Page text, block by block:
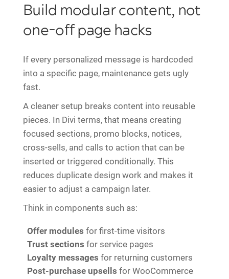
Build modular content, not
one-off page hacks
If every personalized message is hardcoded
into a specific page, maintenance gets ugly
fast.
A cleaner setup breaks content into reusable
pieces. In Divi terms, that means creating
focused sections, promo blocks, notices,
cross-sells, and calls to action that can be
inserted or triggered conditionally. This
reduces duplicate design work and makes it
easier to adjust a campaign later.
Think in components such as:
Offer modules for first-time visitors
Trust sections for service pages
Loyalty messages for returning customers
Post-purchase upsells for WooCommerce